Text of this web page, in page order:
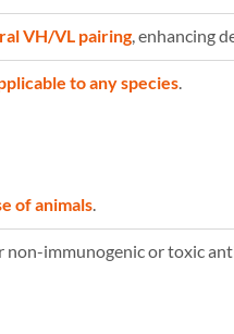
VH/VL pairing, enhancing
to any species
of animals
immunogenic or toxic